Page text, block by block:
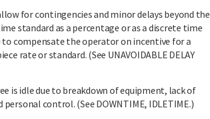
for contingencies and minor delays beyond the
standard as a percentage or as a discrete time
compensate the operator on incentive for a
rate or standard. (See UNAVOIDABLE DELAY
is idle due to breakdown of equipment, lack of
control. (See DOWNTIME, IDLETIME.)